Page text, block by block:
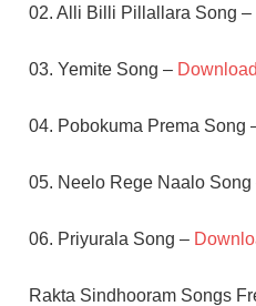
02. Alli Billi Pillallara Song –
03. Yemite Song – Download
04. Pobokuma Prema Song
05. Neelo Rege Naalo Song
06. Priyurala Song –
Rakta Sindhooram Songs